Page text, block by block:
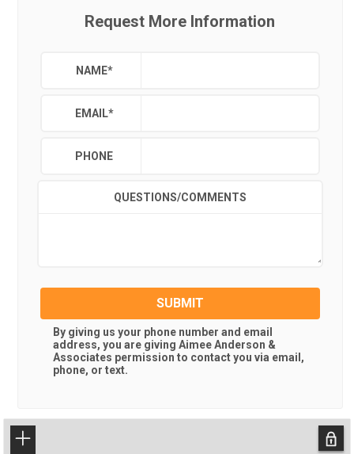
Request More Information
NAME*
EMAIL*
PHONE
QUESTIONS/COMMENTS
SUBMIT
By giving us your phone number and email
address, you are giving Aimee Anderson &
Associates permission to contact you via email,
phone, or text.
+